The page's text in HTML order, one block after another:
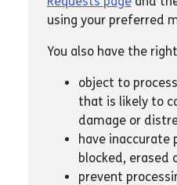
using your preferred
You also have the
object to
that is likely to
damage or
have inaccurate
blocked, erased
prevent